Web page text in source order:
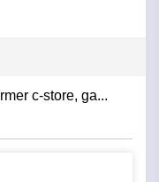
c-store, ga...